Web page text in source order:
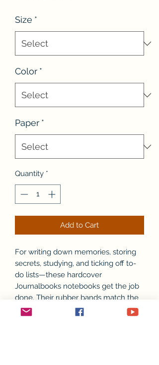
Size *
Color *
Paper *
Quantity *
Add to Cart
For writing down memories, storing
secrets, studying, and ticking off to-
do lists—these hardcover
Journalbooks notebooks get the job
done. Their rubber bands match the
bright-colored edges and inside